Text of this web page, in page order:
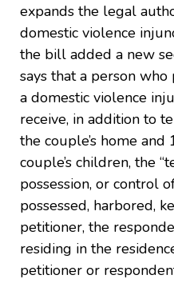
expands the legal
domestic violence
the bill added a new
says that a person
a domestic violence
receive, in addition to
the couple’s home
couple’s children, the
possession, or control
possessed, harbored,
petitioner, the
residing in the
petitioner or